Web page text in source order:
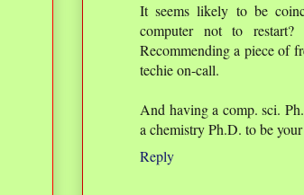
It seems likely to be
computer not to
Recommending a piece of
techie on-call.
And having a comp. sci.
a chemistry Ph.D. to be
Reply